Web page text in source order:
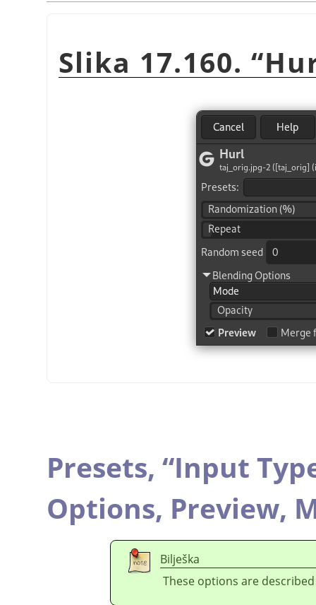
Slika 17.160. “
Presets, “Input
Options, Preview,
Bilješka
These options are